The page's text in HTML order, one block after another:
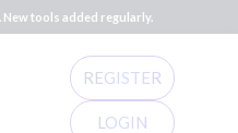
tools added regularly.
REGISTER
LOGIN